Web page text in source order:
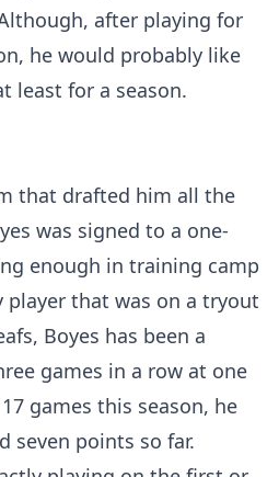
after playing for
he would probably like
least for a season.
that drafted him all the
was signed to a one-
enough in training camp
player that was on a tryout
Boyes has been a
games in a row at one
games this season, he
seven points so far.